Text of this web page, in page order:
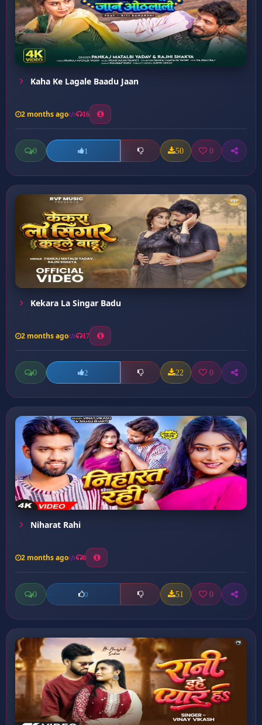
Kaha Ke Lagale Baadu Jaan
2 months ago 16
0 1 50 0
Kekara La Singar Badu
2 months ago 17
0 2 22 0
Niharat Rahi
2 months ago 8
0 0 51 0